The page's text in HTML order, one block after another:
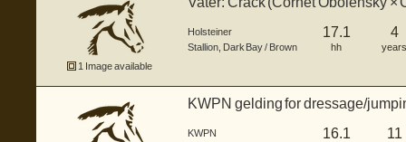
1 Image available
Holsteiner
Stallion Dark Bay / Brown
17.1
hh
4
years
KWPN gelding for dressage/
KWPN
16.1 11